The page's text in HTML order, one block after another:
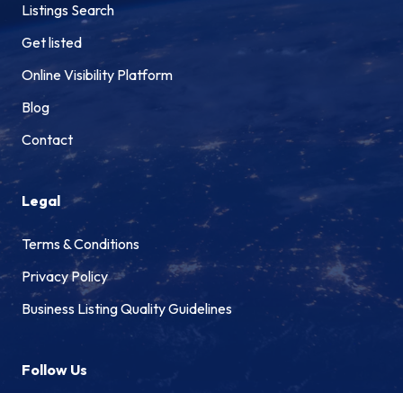
Listings Search
Get listed
Online Visibility Platform
Blog
Contact
Legal
Terms & Conditions
Privacy Policy
Business Listing Quality Guidelines
Follow Us